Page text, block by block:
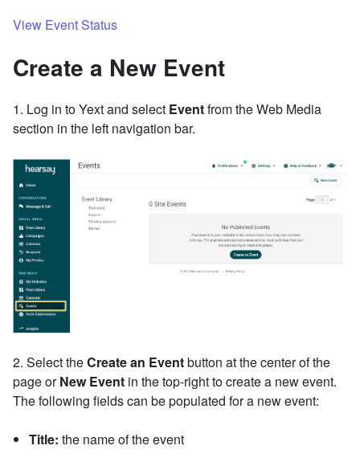
View Event Status
Create a New Event
1. Log in to Yext and select Eventfrom the Web Media
section in the left navigation bar.
2. SelecttheCreate an Eventbutton at the center of the
page orNew Event in the top-right to create a new event.
The following fields can be populated for a new event:
Title: the name of the event